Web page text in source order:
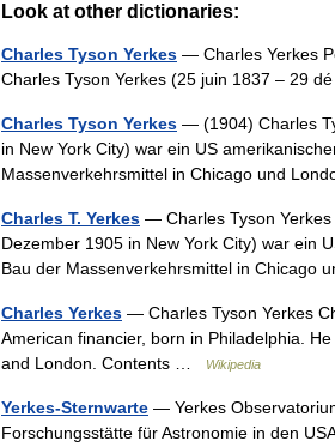
Look at other dictionaries:
Charles Tyson Yerkes — Charles Yerkes
Charles Tyson Yerkes (25 juin 1837 – 29
Charles Tyson Yerkes — (1904) Charles
in New York City) war ein US
Massenverkehrsmittel in Chicago und
Charles T. Yerkes — Charles Tyson Yerkes
Dezember 1905 in New York City) war ein
Bau der Massenverkehrsmittel in
Charles Yerkes — Charles Tyson Yerkes
American financier, born in Philadelphia.
and London. Contents …
Wikipedia
Yerkes-Sternwarte — Yerkes
Forschungsstätte für Astronomie in den